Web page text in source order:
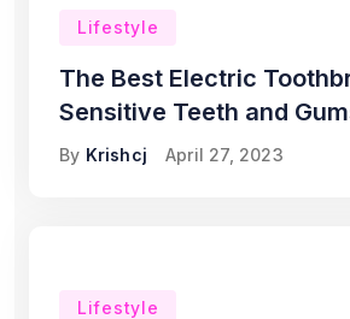
Lifestyle
The Best Electric
Sensitive Teeth and
By Krishcj April 27, 2023
Lifestyle